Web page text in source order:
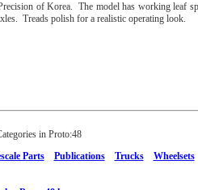
of Korea. The model has working leaf
Treads polish for a realistic operating look.
in Proto:48
Parts Publications Trucks Wheelsets